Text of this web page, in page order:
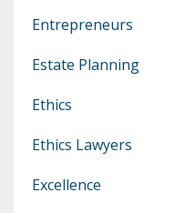
Entrepreneurs
Estate Planning
Ethics
Ethics Lawyers
Excellence